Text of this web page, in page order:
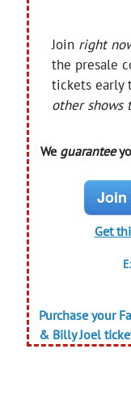
Join right
the presale
tickets early
other shows
We guarantee
Join
Get
Purchase your
& Billy Joel